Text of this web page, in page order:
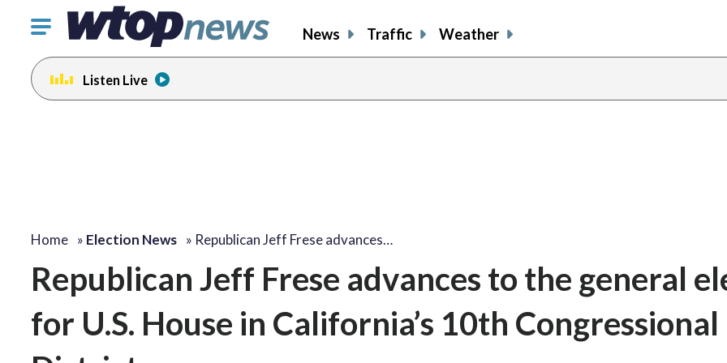
Click
toggle
navigation
menu.
News Traffic Weather
Listen Live
Home » Election News » Republican Jeff Frese advances…
Republican Jeff Frese advances to the general
for U.S. House in California’s 10th Congressional